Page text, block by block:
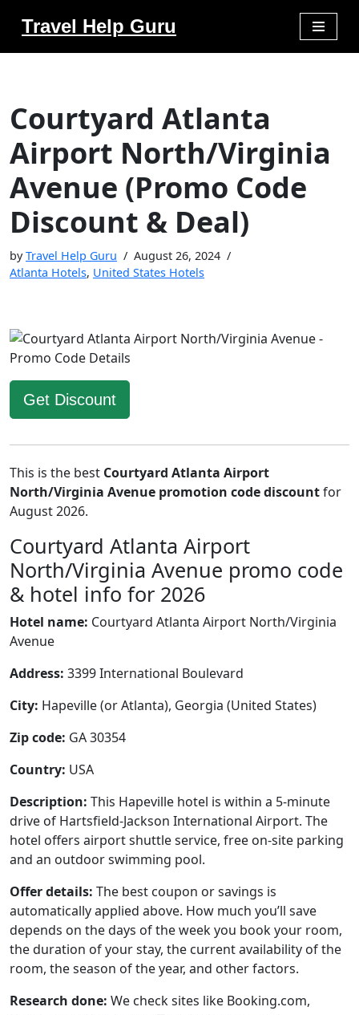
Travel Help Guru
Courtyard Atlanta
Airport North/Virginia
Avenue (Promo Code
Discount & Deal)
byTravel Help Guru
August 26, 2024
Atlanta Hotels, United States Hotels
Get Discount
This is the best Courtyard Atlanta Airport
North/Virginia Avenue promotion code discountfor
August 2026.
Courtyard Atlanta Airport
North/Virginia Avenue promo code
& hotel info for 2026
Hotel name: Courtyard Atlanta Airport North/Virginia
Avenue
Address: 3399 International Boulevard
City: Hapeville (or Atlanta), Georgia (United States)
Zip code: GA 30354
Country: USA
Description: This Hapeville hotel is within a 5-minute
drive of Hartsfield-Jackson International Airport. The
hotel offers airport shuttle service, free on-site parking
and an outdoor swimming pool.
Offer details: The best coupon or savings is
automatically applied above. How much you’ll save
depends on the days of the week you book your room,
the duration of your stay, the current availability of the
room, the season of the year, and other factors.
Research done: We check sites like Booking.com,